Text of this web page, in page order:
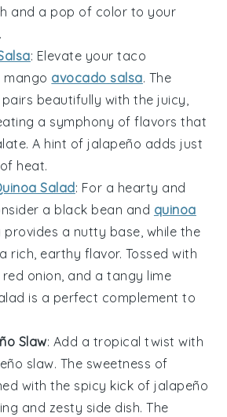
and a pop of color to your
.
: Elevate your taco
mango avocado salsa. The
pairs beautifully with the juicy,
a symphony of flavors that
A hint of jalapeño adds just
heat.
Salad: For a hearty and
a black bean and quinoa
provides a nutty base, while the
rich, earthy flavor. Tossed with
red onion, and a tangy lime
is a perfect complement to
Slaw: Add a tropical twist with
slaw. The sweetness of
with the spicy kick of jalapeño
and zesty side dish. The